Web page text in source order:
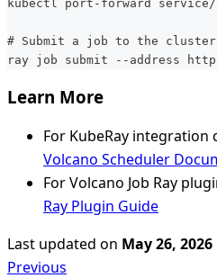
kubectl port-forward service/
# Submit a job to the cluster
ray job submit --address
Learn More
For KubeRay integration
Volcano Scheduler
For Volcano Job Ray
Ray Plugin Guide
Last updated on May 26, 2026
Previous